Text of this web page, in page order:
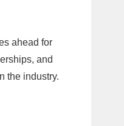
ahead for
and
the industry.